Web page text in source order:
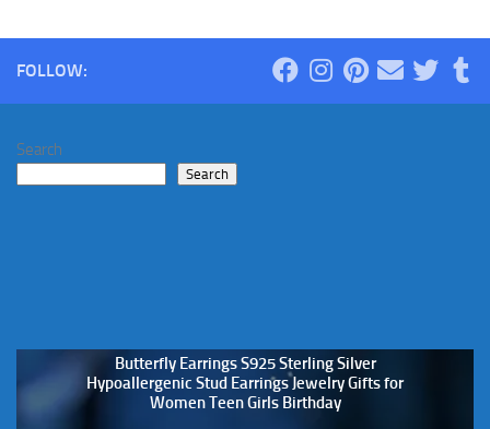
FOLLOW:
Search
Search
Butterfly Earrings S925 Sterling Silver
Hypoallergenic Stud Earrings Jewelry Gifts for
Women Teen Girls Birthday